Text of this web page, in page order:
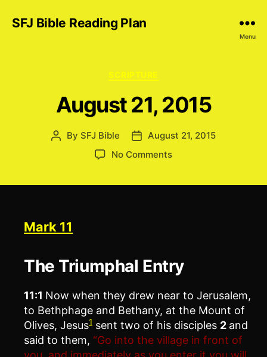
SFJ Bible Reading Plan
Menu
Categories
SCRIPTURE
August 21, 2015
Post
By SFJ Bible
PostAugust 21, 2015
No Commentson
Mark 11
The Triumphal Entry
11:1 Now when they drew near to Jerusalem,
to Bethphage and Bethany, at the Mount of
Olives, Jesus1 sent two of his disciples 2 and
said to them, “Go into the village in front of